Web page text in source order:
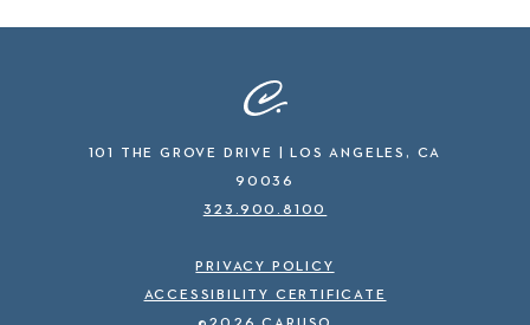
101 THE GROVE DRIVE | LOS ANGELES, CA
90036
323.900.8100
PRIVACY POLICY
ACCESSIBILITY CERTIFICATE